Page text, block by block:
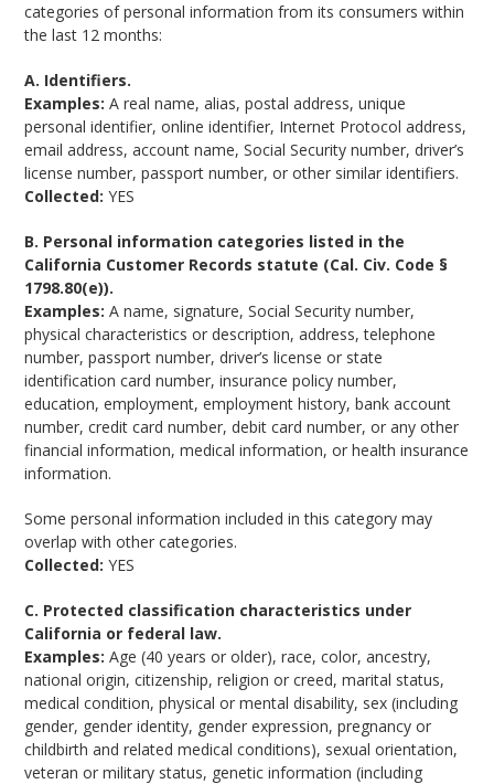
categories of personal information from its consumers within
the last 12 months:
A. Identifiers.
Examples: A real name, alias, postal address, unique
personal identifier, online identifier, Internet Protocol address,
email address, account name, Social Security number, driver’s
license number, passport number, or other similar identifiers.
Collected: YES
B. Personal information categories listed in the
California Customer Records statute (Cal. Civ. Code §
1798.80(e)).
Examples: A name, signature, Social Security number,
physical characteristics or description, address, telephone
number, passport number, driver’s license or state
identification card number, insurance policy number,
education, employment, employment history, bank account
number, credit card number, debit card number, or any other
financial information, medical information, or health insurance
information.
Some personal information included in this category may
overlap with other categories.
Collected: YES
C. Protected classification characteristics under
California or federal law.
Examples: Age (40 years or older), race, color, ancestry,
national origin, citizenship, religion or creed, marital status,
medical condition, physical or mental disability, sex (including
gender, gender identity, gender expression, pregnancy or
childbirth and related medical conditions), sexual orientation,
veteran or military status, genetic information (including